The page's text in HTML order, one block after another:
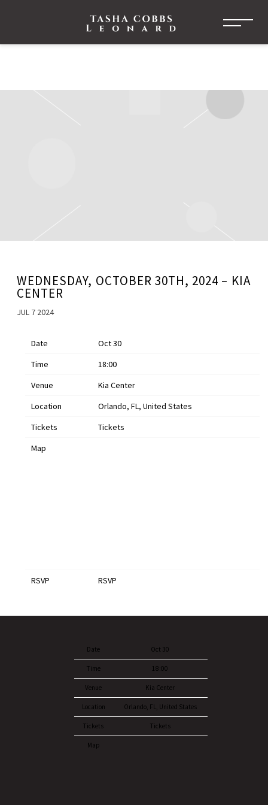
TASHA
COBBS
LEONARD
WEDNESDAY, OCTOBER 30TH, 2024 – KIA
CENTER
JUL 7 2024
Date
Oct 30
Time
18:00
Venue
Kia Center
Location
Orlando, FL, United States
Tickets
Tickets
Map
RSVP RSVP
Date Oct 30
Time 18:00
Venue Kia Center
Location Orlando, FL, United States
Tickets Tickets
Map